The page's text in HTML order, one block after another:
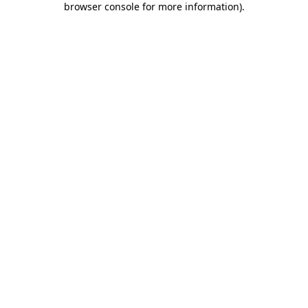
browser console for more information).